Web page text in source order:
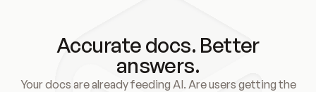
Accurate docs. Better
answers.
Your docs are already feeding AI. Are users getting the